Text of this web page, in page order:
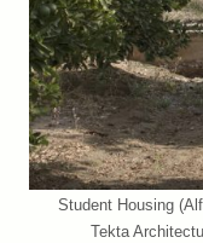
Student Housing
Tekta